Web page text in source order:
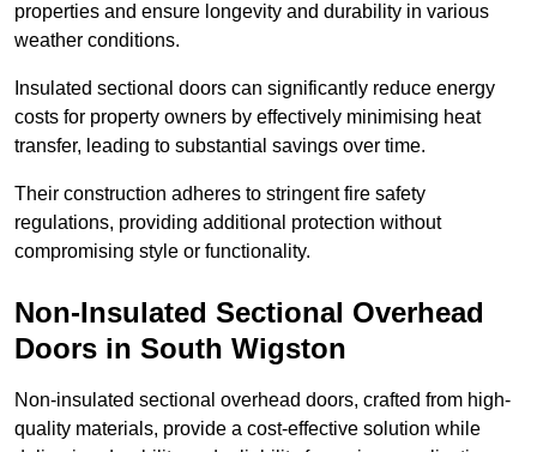
properties and ensure longevity and durability in various
weather conditions.
Insulated sectional doors can significantly reduce energy
costs for property owners by effectively minimising heat
transfer, leading to substantial savings over time.
Their construction adheres to stringent fire safety
regulations, providing additional protection without
compromising style or functionality.
Non-Insulated Sectional Overhead
Doors in South Wigston
Non-insulated sectional overhead doors, crafted from high-
quality materials, provide a cost-effective solution while